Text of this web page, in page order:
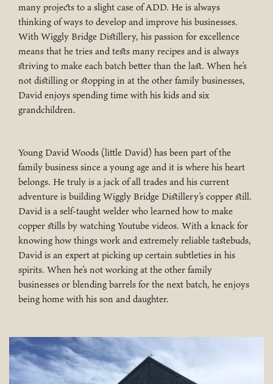
many projects to a slight case of ADD. He is always
thinking of ways to develop and improve his businesses.
With Wiggly Bridge Distillery, his passion for excellence
means that he tries and tests many recipes and is always
striving to make each batch better than the last. When he’s
not distilling or stopping in at the other family businesses,
David enjoys spending time with his kids and six
grandchildren.
Young David Woods (little David) has been part of the
family business since a young age and it is where his heart
belongs. He truly is a jack of all trades and his current
adventure is building Wiggly Bridge Distillery’s copper still.
David is a self-taught welder who learned how to make
copper stills by watching Youtube videos. With a knack for
knowing how things work and extremely reliable tastebuds,
David is an expert at picking up certain subtleties in his
spirits. When he’s not working at the other family
businesses or blending barrels for the next batch, he enjoys
being home with his son and daughter.